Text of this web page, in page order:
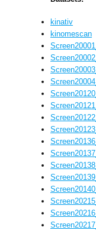
kinativ
kinomescan